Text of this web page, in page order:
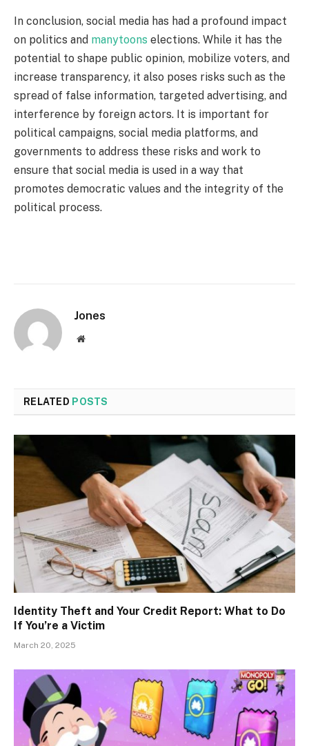
In conclusion, social media has had a profound impact
on politics and manytoons elections. While it has the
potential to shape public opinion, mobilize voters, and
increase transparency, it also poses risks such as the
spread of false information, targeted advertising, and
interference by foreign actors. It is important for
political campaigns, social media platforms, and
governments to address these risks and work to
ensure that social media is used in a way that
promotes democratic values and the integrity of the
political process.
Jones
Website
RELATED POSTS
Identity Theft and Your Credit Report: What to Do
If You’re a Victim
March 20, 2025